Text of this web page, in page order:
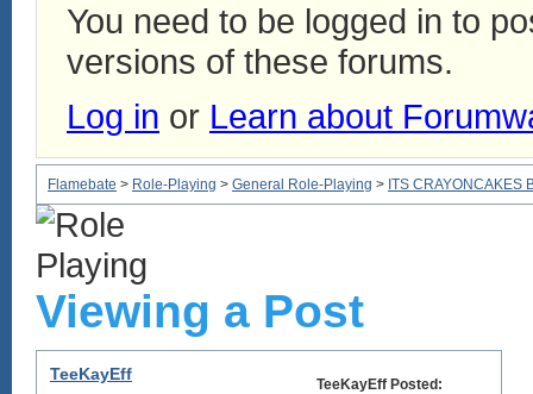
You need to be logged in to
versions of these forums.
Log in or Learn about
Flamebate > Role-Playing > General Role-Playing > ITS CRAYONCAKES
Viewing a Post
TeeKayEff
TeeKayEff Posted: